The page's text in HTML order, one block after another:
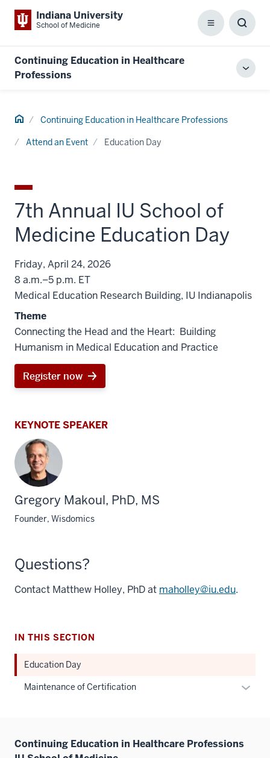
Indiana University
School of Medicine Menu
Box
Continuing Education in Healthcare
Professions
Home Continuing Education in Healthcare Professions
Attend an Event Education Day
7th Annual IU School of
Medicine Education Day
Friday, April 24, 2026
8 a.m.–5 p.m. ET
Medical Education Research Building, IU Indianapolis
Theme
Connecting the Head and the Heart: Building
Humanism in Medical Education and Practice
Register now
KEYNOTE SPEAKER
Gregory Makoul, PhD, MS
Founder, Wisdomics
Questions?
Contact Matthew Holley, PhD at maholley@iu.edu.
IN THIS SECTION
Education Day
Maintenance of Certification
Continuing Education in Healthcare Professions